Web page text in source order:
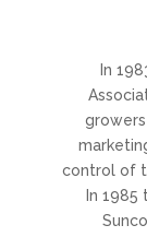
In
control of
In